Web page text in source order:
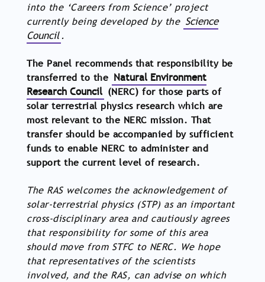
into the ‘Careers from Science’ project
currently being developed by the Science
Council.
The Panel recommends that responsibility be
transferred to the Natural Environment
Research Council (NERC) for those parts of
solar terrestrial physics research which are
most relevant to the NERC mission. That
transfer should be accompanied by sufficient
funds to enable NERC to administer and
support the current level of research.
The RAS welcomes the acknowledgement of
solar-terrestrial physics (STP) as an important
cross-disciplinary area and cautiously agrees
that responsibility for some of this area
should move from STFC to NERC. We hope
that representatives of the scientists
involved, and the RAS, can advise on which